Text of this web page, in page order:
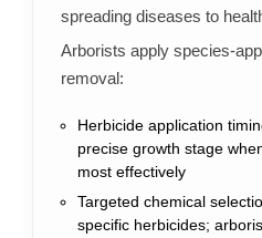
spreading diseases to
Arborists apply species-
removal:
Herbicide application
precise growth stage
most effectively
Targeted chemical
specific herbicides;